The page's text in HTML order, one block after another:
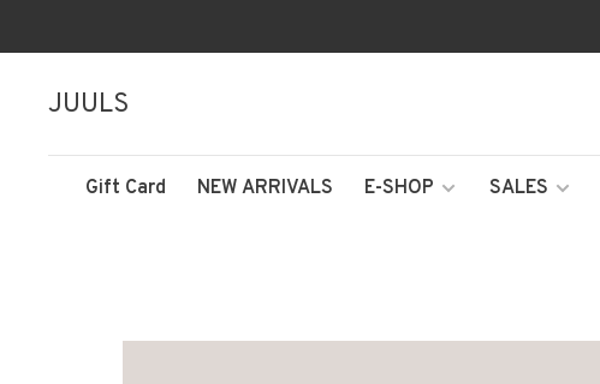
JUULS
Gift Card NEW ARRIVALS E-SHOP SALES